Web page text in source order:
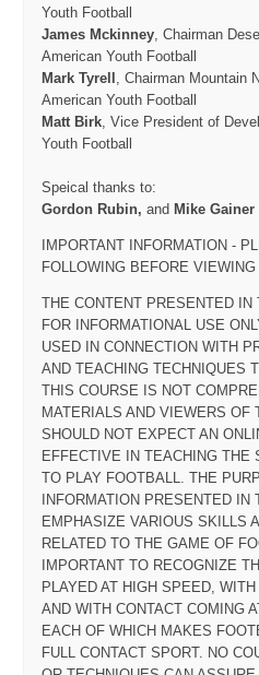
Youth Football
James Mckinney, Chairman
American Youth Football
Mark Tyrell
, Chairman Mountain
American Youth Football
Matt Birk, Vice President of
Youth Football
Speical thanks to:
Gordon Rubin, and Mike Gainer
IMPORTANT INFORMATION -
FOLLOWING BEFORE VIEWING
THE CONTENT PRESENTED IN
FOR INFORMATIONAL USE
USED IN CONNECTION WITH
AND TEACHING TECHNIQUES
THIS COURSE IS NOT
MATERIALS AND VIEWERS OF
SHOULD NOT EXPECT AN
EFFECTIVE IN TEACHING THE
TO PLAY FOOTBALL. THE
INFORMATION PRESENTED
EMPHASIZE VARIOUS SKILLS
RELATED TO THE GAME OF
IMPORTANT TO RECOGNIZE
PLAYED AT HIGH SPEED,
AND WITH CONTACT COMING
EACH OF WHICH MAKES
FULL CONTACT SPORT. NO